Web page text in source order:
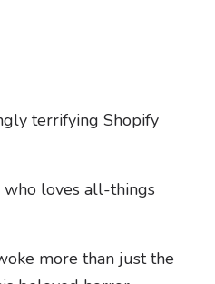
terrifying Shopify
who loves all-things
more than just the